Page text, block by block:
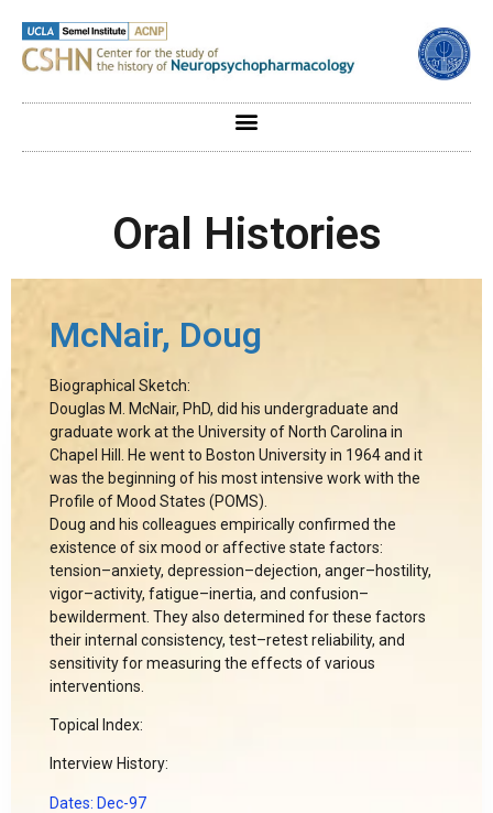
Oral Histories
McNair, Doug
Biographical Sketch:
Douglas M. McNair, PhD, did his undergraduate and
graduate work at the University of North Carolina in
Chapel Hill. He went to Boston University in 1964 and it
was the beginning of his most intensive work with the
Profile of Mood States (POMS).
Doug and his colleagues empirically confirmed the
existence of six mood or affective state factors:
tension–anxiety, depression–dejection, anger–hostility,
vigor–activity, fatigue–inertia, and confusion–
bewilderment. They also determined for these factors
their internal consistency, test–retest reliability, and
sensitivity for measuring the effects of various
interventions.
Topical Index:
Interview History:
Dates: Dec-97